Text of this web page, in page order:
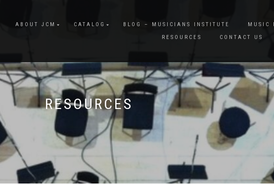
ABOUT JCM CATALOG BLOG – MUSICIANS INSTITUTE
MUSIC
RESOURCES
CONTACT US
RESOURCES